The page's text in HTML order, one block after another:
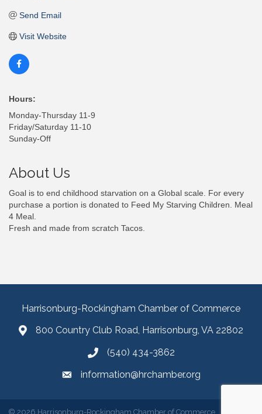
Send Email
Visit Website
Hours:
Monday-Thursday 11-9
Friday/Saturday 11-10
Sunday-Off
About Us
Goal is to end childhood starvation on a Global scale. For every
purchase a portion is donated to Feed My Starving Children. Meal
4 Meal.
Fresh and made from scratch Tacos.
Harrisonburg-Rockingham Chamber of Commerce
800 Country Club Road, Harrisonburg, VA 22802
(540) 434-3862
information@hrchamber.org
© 2026 Harrisonburg-Rockingham Chamber of Commerce.